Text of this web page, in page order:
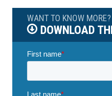
WANT TO KNOW MORE?
DOWNLOAD